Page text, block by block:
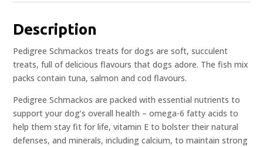
Description
Pedigree Schmackos treats for dogs are soft, succulent
treats, full of delicious flavours that dogs adore. The fish mix
packs contain tuna, salmon and cod flavours.
Pedigree Schmackos are packed with essential nutrients to
support your dog’s overall health – omega-6 fatty acids to
help them stay fit for life, vitamin E to bolster their natural
defenses, and minerals, including calcium, to maintain strong